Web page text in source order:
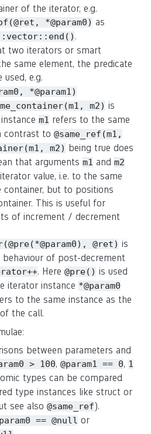
of the iterator, e.g.
*@param0) as
.
two iterators or smart
same element, the predicate
used, e.g.
*@param1)
m2) is
m1 refers to the same
contrast to @same_ref(m1,
m2) being true does
that arguments m1 and m2
iterator value, i.e. to the same
but to positions
This is useful for
of increment / decrement
@ret) is
of post-decrement
. Here @pre() is used
iterator instance *@param0
to the same instance as the
of the call.
between parameters and
> 100, @param1 == 0, 1
types can be compared
type instances like struct or
see also @same_ref).
== @null or